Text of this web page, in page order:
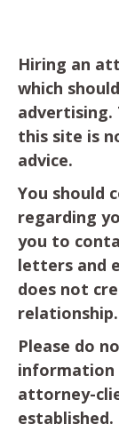
Hiring an
which
this site is
advice.
You should
regarding
you to
letters and
does not
relationship.
Please do
information
attorney-
established.